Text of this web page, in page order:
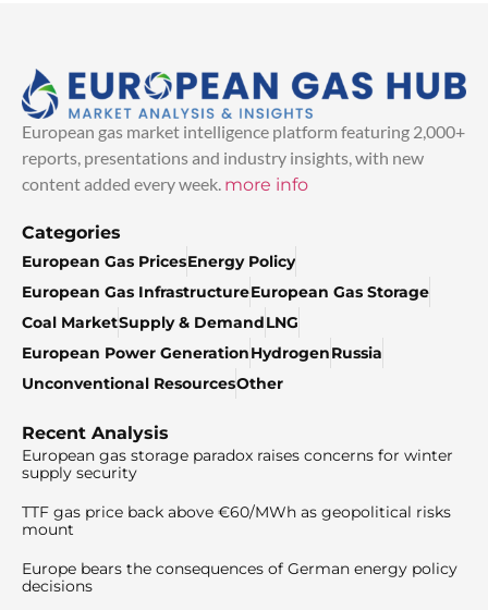
European gas market intelligence platform featuring 2,000+
reports, presentations and industry insights, with new
content added every week. more info
Categories
European Gas PricesEnergy Policy
European Gas InfrastructureEuropean Gas Storage
Coal MarketSupply & DemandLNG
European Power GenerationHydrogenRussia
Unconventional ResourcesOther
Recent Analysis
European gas storage paradox raises concerns for winter
supply security
TTF gas price back above €60/MWh as geopolitical risks
mount
Europe bears the consequences of German energy policy
decisions